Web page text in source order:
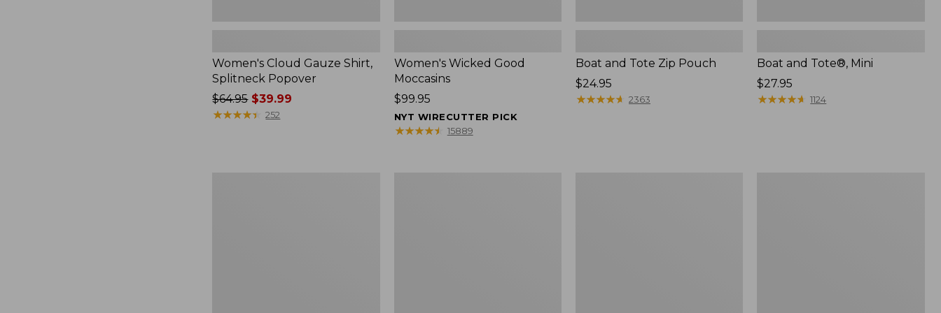
Women's Cloud Gauze Shirt,
Splitneck Popover
Price
was
$64.95$39.99
★★★★★
★★★★★ 252
Women's Wicked Good
Moccasins
Price:
$99.95
$99.95
NYT WIRECUTTER PICK
★★★★★
★★★★★ 15889
Boat and Tote Zip Pouch
Price:
$24.95
$24.95
★★★★★
★★★★★ 2363
Boat and Tote®, Mini
Price:
$27.95
$27.95
★★★★★
★★★★★ 1124